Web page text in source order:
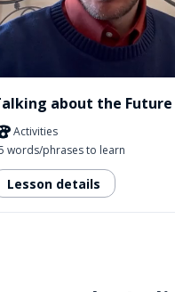
about the Future
Activities
words/phrases to learn
Lesson details